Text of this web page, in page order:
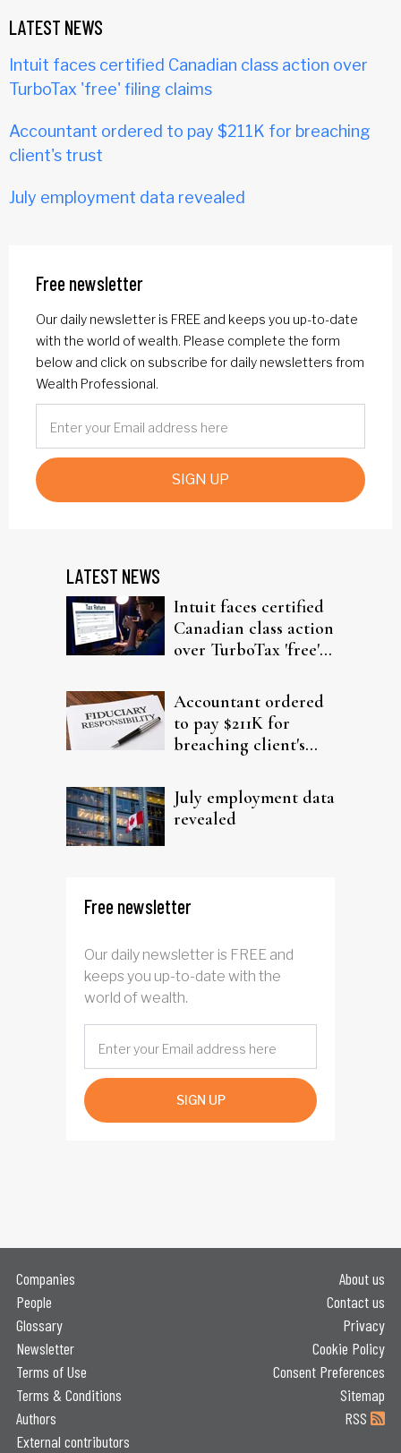
LATEST NEWS
Intuit faces certified Canadian class action over
TurboTax 'free' filing claims
Accountant ordered to pay $211K for breaching
client's trust
July employment data revealed
Free newsletter
Our daily newsletter is FREE and keeps you up-to-date
with the world of wealth. Please complete the form
below and click on subscribe for daily newsletters from
Wealth Professional.
SIGN UP
LATEST NEWS
Intuit faces certified
Canadian class action
over TurboTax 'free'
Accountant ordered
to pay $211K for
breaching client's
July employment data
revealed
Free newsletter
Our daily newsletter is FREE and
keeps you up-to-date with the
world of wealth.
SIGN UP
Companies
People
Glossary
Newsletter
Terms of Use
Terms & Conditions
Authors
External contributors
About us
Contact us
Privacy
Cookie Policy
Consent Preferences
Sitemap
RSS